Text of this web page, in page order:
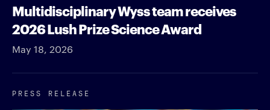
Multidisciplinary Wyss team receives
2026 Lush Prize Science Award
May 18, 2026
PRESS RELEASE